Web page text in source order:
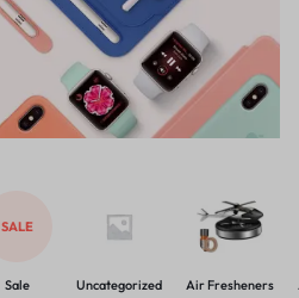
SALE
Sale Uncategorized Air Fresheners